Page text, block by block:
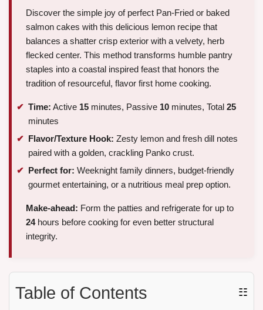
Discover the simple joy of perfect Pan-Fried or baked
salmon cakes with this delicious lemon recipe that
balances a shatter crisp exterior with a velvety, herb
flecked center. This method transforms humble pantry
staples into a coastal inspired feast that honors the
tradition of resourceful, flavor first home cooking.
Time: Active 15 minutes, Passive 10 minutes, Total 25
minutes
Flavor/Texture Hook: Zesty lemon and fresh dill notes
paired with a golden, crackling Panko crust.
Perfect for: Weeknight family dinners, budget-friendly
gourmet entertaining, or a nutritious meal prep option.
Make-ahead: Form the patties and refrigerate for up to
24hours before cooking for even better structural
integrity.
Table of Contents ☷